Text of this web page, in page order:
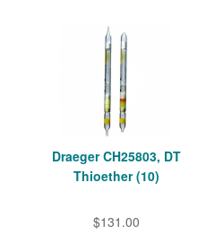
Draeger CH25803, DT
Thioether (10)
$131.00